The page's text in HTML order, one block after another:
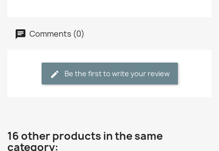
Comments (0)
Be the first to write your review
16 other products in the same
category: